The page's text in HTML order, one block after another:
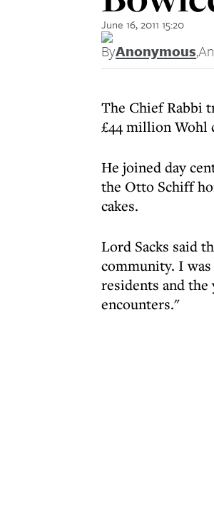
June 16, 2011 15:20
ByAnonymous,
The Chief Rabbi
£44 million Wohl
He joined day
the Otto Schiff
cakes.
Lord Sacks said
community. I
residents and
encounters."